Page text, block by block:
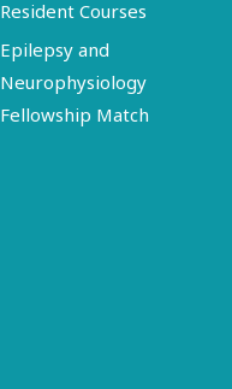
Resident Courses
Epilepsy and
Neurophysiology
Fellowship Match